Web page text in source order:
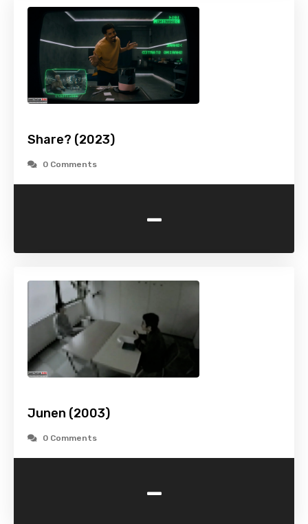
Share? (2023)
0 Comments
-
Junen (2003)
0 Comments
-